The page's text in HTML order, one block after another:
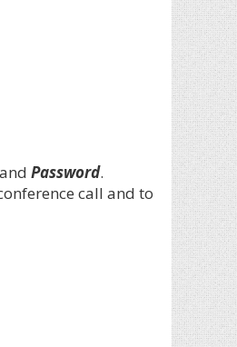
and Password.
call and to